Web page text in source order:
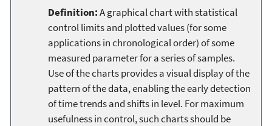
Definition:A graphical chart with statistical
control limits and plotted values (for some
applications in chronological order) of some
measured parameter for a series of samples.
Use of the charts provides a visual display of the
pattern of the data, enabling the early detection
of time trends and shifts in level. For maximum
usefulness in control, such charts should be